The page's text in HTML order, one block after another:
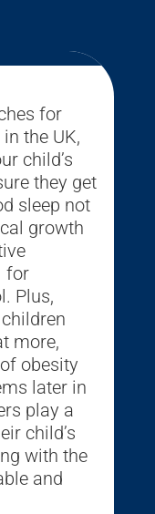
for
the UK,
child’s
they get
sleep not
growth
for
Plus,
more,
obesity
later in
play a
child’s
with the
and